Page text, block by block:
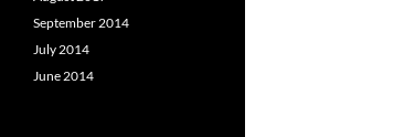
September 2014
July 2014
June 2014